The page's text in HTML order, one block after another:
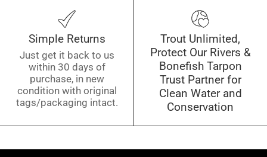
Simple Returns
Just get it back to us
within 30 days of
purchase, in new
condition with original
tags/packaging intact.
Trout Unlimited,
Protect Our Rivers &
Bonefish Tarpon
Trust Partner for
Clean Water and
Conservation